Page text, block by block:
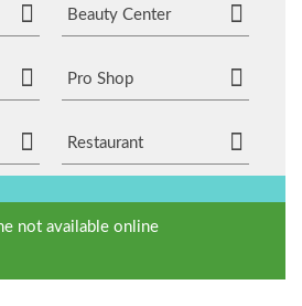
Beauty Center
Pro Shop
Restaurant
not available online